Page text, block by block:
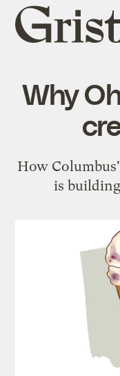
Grist
home
Why
How
is